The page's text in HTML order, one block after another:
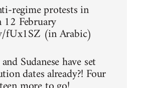
regime protests in
12 February
(in Arabic)
Sudanese have set
dates already?! Four